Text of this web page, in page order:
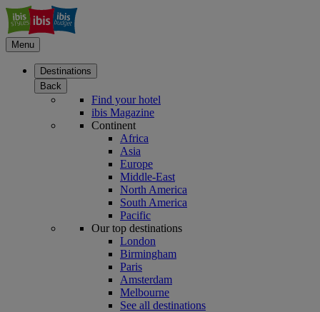
Menu
Destinations
Back
Find your hotel
ibis Magazine
Continent
Africa
Asia
Europe
Middle-East
North America
South America
Pacific
Our top destinations
London
Birmingham
Paris
Amsterdam
Melbourne
See all destinations